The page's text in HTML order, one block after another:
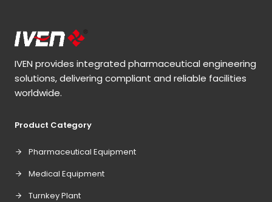
IVEN provides integrated pharmaceutical engineering
solutions, delivering compliant and reliable facilities
worldwide.
Product Category
Pharmaceutical Equipment
Medical Equipment
Turnkey Plant